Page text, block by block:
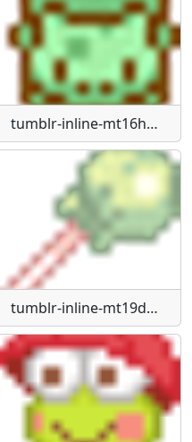
tumblr-inline-mt16hp9QY61qz4rgp
tumblr-inline-mt19dhle-NN1qz4rgp